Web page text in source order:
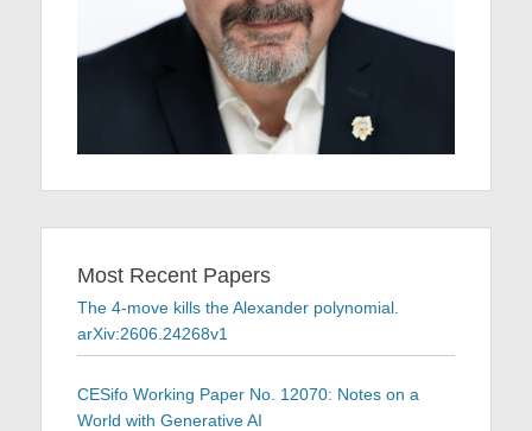
Most Recent Papers
The 4-move kills the Alexander polynomial.
arXiv:2606.24268v1
CESifo Working Paper No. 12070: Notes on a
World with Generative AI